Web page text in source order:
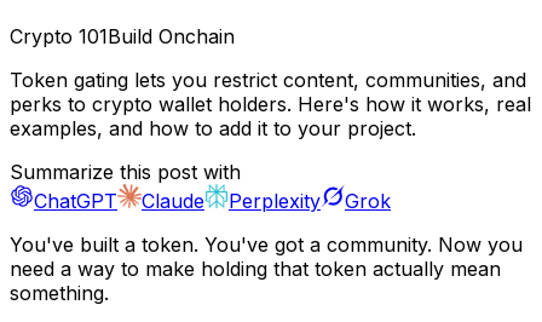
Crypto 101Build Onchain
Token gating lets you restrict content, communities, and
perks to crypto wallet holders. Here's how it works, real
examples, and how to add it to your project.
Summarize this post with
ChatGPT
Claude Perplexity
Grok
You've built a token. You've got a community. Now you
need a way to make holding that token actually mean
something.